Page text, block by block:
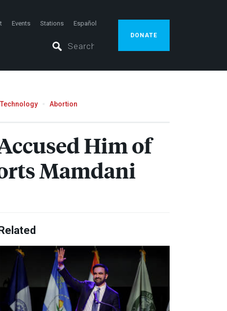
Events Stations Español
DONATE
Technology Abortion
Him of
Mamdani